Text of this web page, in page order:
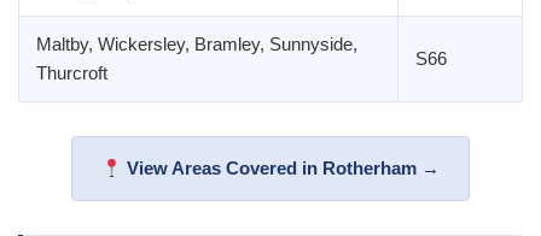
Maltby, Wickersley, Bramley, Sunnyside,
Thurcroft
S66
View Areas Covered in Rotherham →